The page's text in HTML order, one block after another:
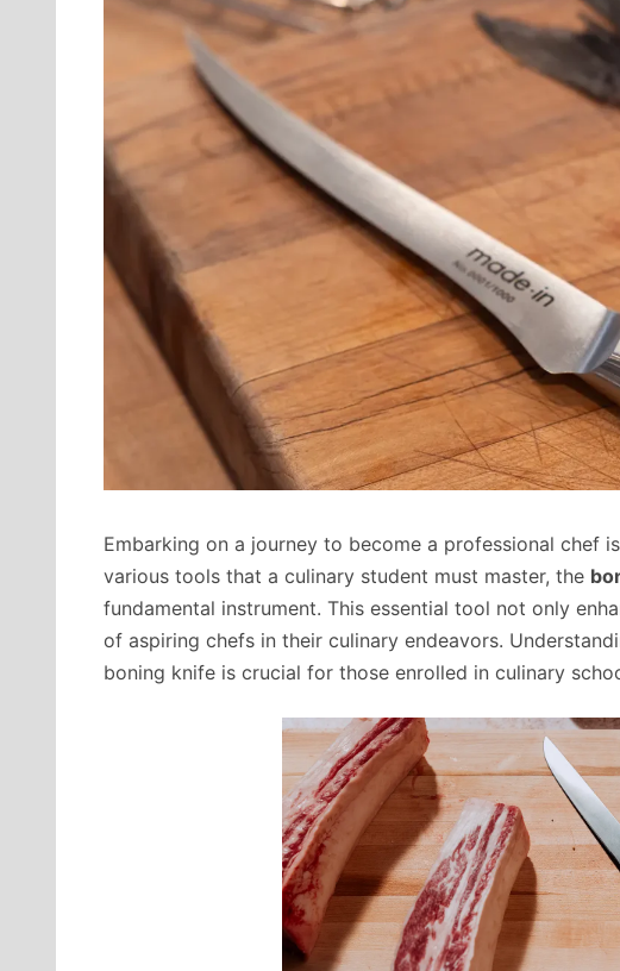
Embarking on a journey to become a professional chef
various tools that a culinary student must master, the
fundamental instrument. This essential tool not only
of aspiring chefs in their culinary endeavors.
boning knife is crucial for those enrolled in culinary